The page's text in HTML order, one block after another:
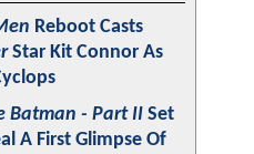
Reboot Casts
Star Kit Connor As
Batman - Part II Set
A First Glimpse Of